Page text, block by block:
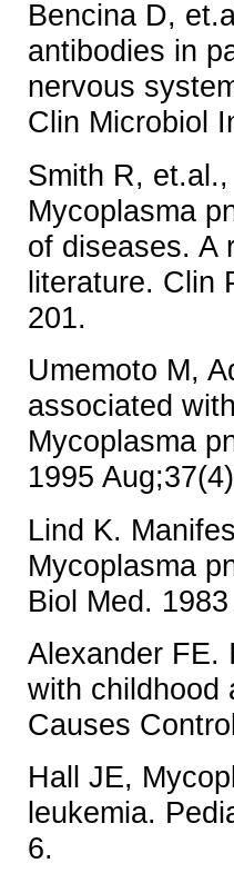
Bencina D,
antibodies in
nervous
Clin Microbiol
Smith R,
Mycoplasma
of diseases. A
literature. Clin
201.
Umemoto M,
associated
Mycoplasma
1995
Lind K.
Mycoplasma
Biol Med.
Alexander FE.
with childhood
Causes
Hall JE,
leukemia.
6.